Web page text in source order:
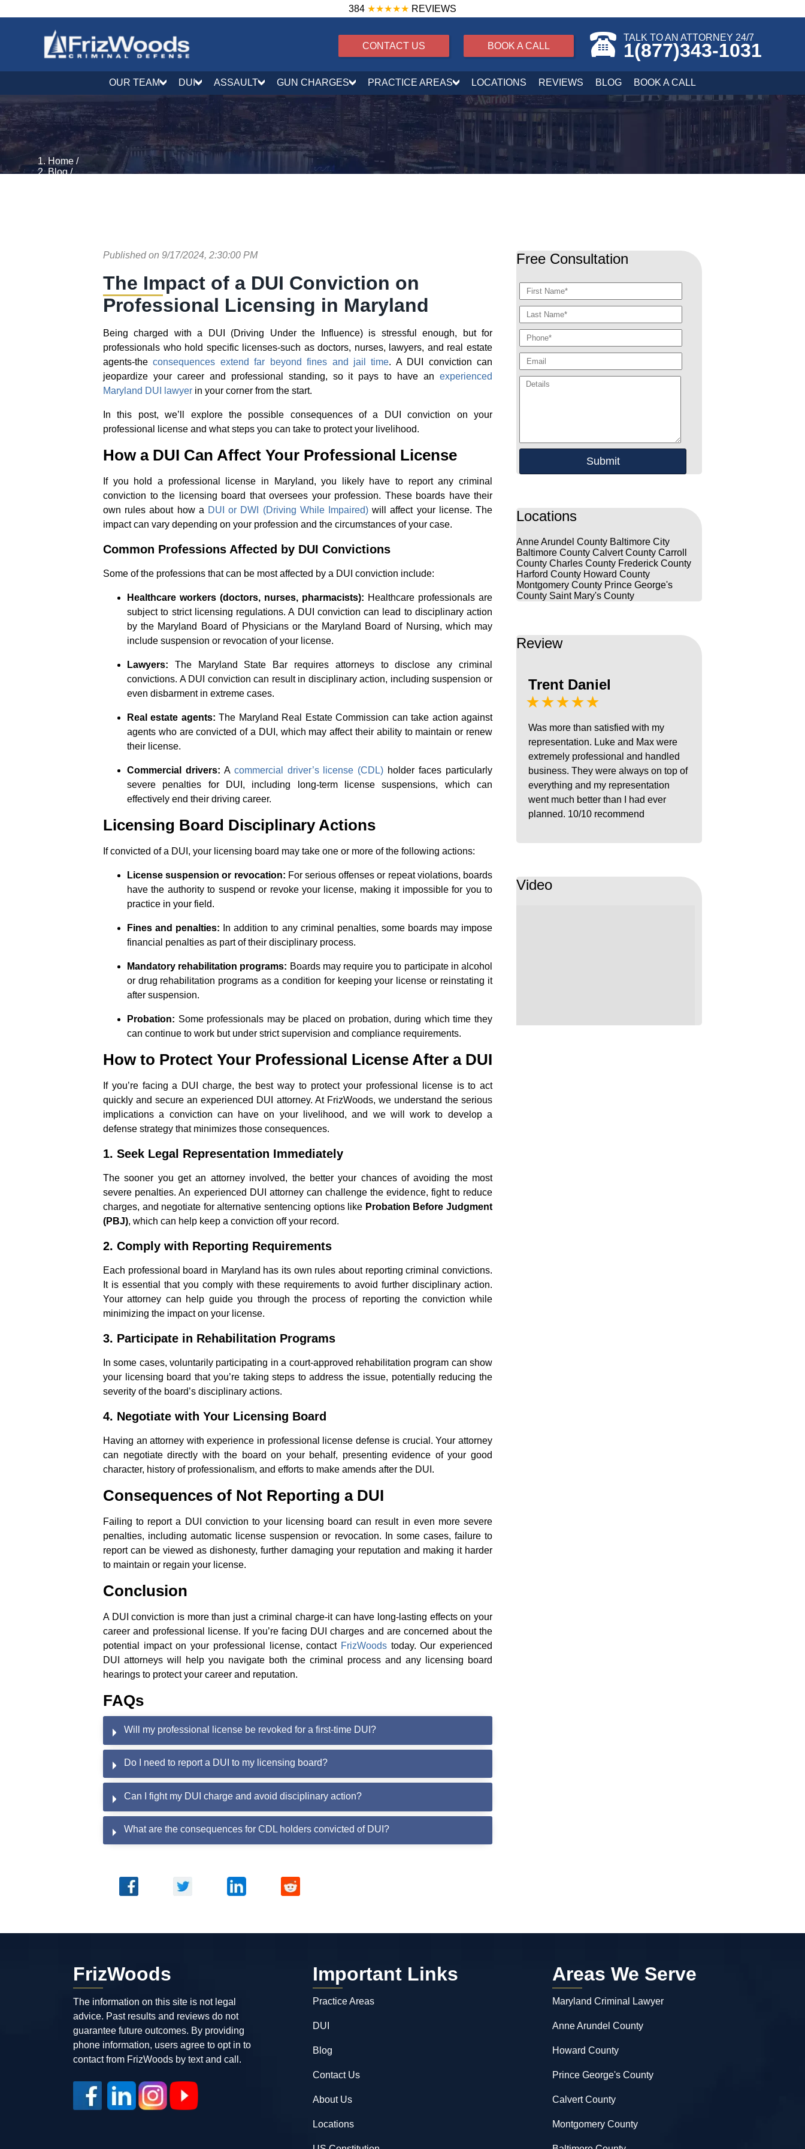
384 ★★★★★ REVIEWS
CONTACT US BOOK A CALL
TALK TO AN ATTORNEY 24/7
1(877)343-1031
OUR TEAM DUI ASSAULT GUN CHARGES PRACTICE AREAS LOCATIONS REVIEWS BLOG BOOK A CALL
Home /
Blog/
Published on 9/17/2024, 2:30:00 PM
The Impact of a DUI Conviction on
Professional Licensing in Maryland
Being charged with a DUI (Driving Under the Influence) is stressful enough, but for
professionals who hold specific licenses-such as doctors, nurses, lawyers, and real estate
agents-theconsequences extend far beyond fines and jail time. A DUI conviction can
jeopardize your career and professional standing, so it pays to have an experienced
Maryland DUI lawyer in your corner from the start.
In this post, we’ll explore the possible consequences of a DUI conviction on your
professional license and what steps you can take to protect your livelihood.
How a DUI Can Affect Your Professional License
If you hold a professional license in Maryland, you likely have to report any criminal
conviction to the licensing board that oversees your profession. These boards have their
own rules about how a DUI or DWI (Driving While Impaired) will affect your license. The
impact can vary depending on your profession and the circumstances of your case.
Common Professions Affected by DUI Convictions
Some of the professions that can be most affected by a DUI conviction include:
Healthcare workers (doctors, nurses, pharmacists): Healthcare professionals are
subject to strict licensing regulations. A DUI conviction can lead to disciplinary action
by the Maryland Board of Physicians or the Maryland Board of Nursing, which may
include suspension or revocation of your license.
Lawyers: The Maryland State Bar requires attorneys to disclose any criminal
convictions. A DUI conviction can result in disciplinary action, including suspension or
even disbarment in extreme cases.
Real estate agents: The Maryland Real Estate Commission can take action against
agents who are convicted of a DUI, which may affect their ability to maintain or renew
their license.
Commercial drivers: A commercial driver’s license (CDL) holder faces particularly
severe penalties for DUI, including long-term license suspensions, which can
effectively end their driving career.
Licensing Board Disciplinary Actions
If convicted of a DUI, your licensing board may take one or more of the following actions:
License suspension or revocation: For serious offenses or repeat violations, boards
have the authority to suspend or revoke your license, making it impossible for you to
practice in your field.
Fines and penalties: In addition to any criminal penalties, some boards may impose
financial penalties as part of their disciplinary process.
Mandatory rehabilitation programs: Boards may require you to participate in alcohol
or drug rehabilitation programs as a condition for keeping your license or reinstating it
after suspension.
Probation: Some professionals may be placed on probation, during which time they
can continue to work but under strict supervision and compliance requirements.
How to Protect Your Professional License After a DUI
If you’re facing a DUI charge, the best way to protect your professional license is to act
quickly and secure an experienced DUI attorney. At FrizWoods, we understand the serious
implications a conviction can have on your livelihood, and we will work to develop a
defense strategy that minimizes those consequences.
1. Seek Legal Representation Immediately
The sooner you get an attorney involved, the better your chances of avoiding the most
severe penalties. An experienced DUI attorney can challenge the evidence, fight to reduce
charges, and negotiate for alternative sentencing options like Probation Before Judgment
(PBJ), which can help keep a conviction off your record.
2. Comply with Reporting Requirements
Each professional board in Maryland has its own rules about reporting criminal convictions.
It is essential that you comply with these requirements to avoid further disciplinary action.
Your attorney can help guide you through the process of reporting the conviction while
minimizing the impact on your license.
3. Participate in Rehabilitation Programs
In some cases, voluntarily participating in a court-approved rehabilitation program can show
your licensing board that you’re taking steps to address the issue, potentially reducing the
severity of the board’s disciplinary actions.
4. Negotiate with Your Licensing Board
Having an attorney with experience in professional license defense is crucial. Your attorney
can negotiate directly with the board on your behalf, presenting evidence of your good
character, history of professionalism, and efforts to make amends after the DUI.
Consequences of Not Reporting a DUI
Failing to report a DUI conviction to your licensing board can result in even more severe
penalties, including automatic license suspension or revocation. In some cases, failure to
report can be viewed as dishonesty, further damaging your reputation and making it harder
to maintain or regain your license.
Conclusion
A DUI conviction is more than just a criminal charge-it can have long-lasting effects on your
career and professional license. If you’re facing DUI charges and are concerned about the
potential impact on your professional license, contact FrizWoodstoday. Our experienced
DUI attorneys will help you navigate both the criminal process and any licensing board
hearings to protect your career and reputation.
FAQs
Will my professional license be revoked for a first-time DUI?
Do I need to report a DUI to my licensing board?
Can I fight my DUI charge and avoid disciplinary action?
What are the consequences for CDL holders convicted of DUI?
Free Consultation
Locations
Anne Arundel County Baltimore City
Baltimore County Calvert County Carroll
County Charles County Frederick County
Harford County Howard County
Montgomery County Prince George's
County Saint Mary's County
Review
Trent Daniel
★★★★★
Was more than satisfied with my
representation. Luke and Max were
extremely professional and handled
business. They were always on top of
everything and my representation
went much better than I had ever
planned. 10/10 recommend
Video
FrizWoods
The information on this site is not legal
advice. Past results and reviews do not
guarantee future outcomes. By providing
phone information, users agree to opt in to
contact from FrizWoods by text and call.
Important Links
Practice Areas
DUI
Blog
Contact Us
About Us
Locations
Areas We Serve
Maryland Criminal Lawyer
Anne Arundel County
Howard County
Prince George's County
Calvert County
Montgomery County